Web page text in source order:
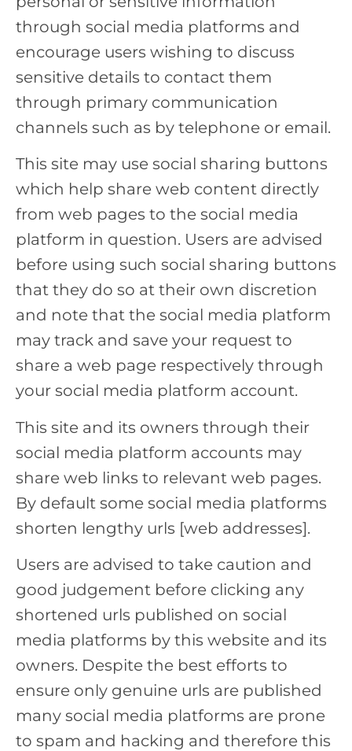
through social media platforms and
encourage users wishing to discuss
sensitive details to contact them
through primary communication
channels such as by telephone or email.
This site may use social sharing buttons
which help share web content directly
from web pages to the social media
platform in question. Users are advised
before using such social sharing buttons
that they do so at their own discretion
and note that the social media platform
may track and save your request to
share a web page respectively through
your social media platform account.
This site and its owners through their
social media platform accounts may
share web links to relevant web pages.
By default some social media platforms
shorten lengthy urls [web addresses].
Users are advised to take caution and
good judgement before clicking any
shortened urls published on social
media platforms by this website and its
owners. Despite the best efforts to
ensure only genuine urls are published
many social media platforms are prone
to spam and hacking and therefore this